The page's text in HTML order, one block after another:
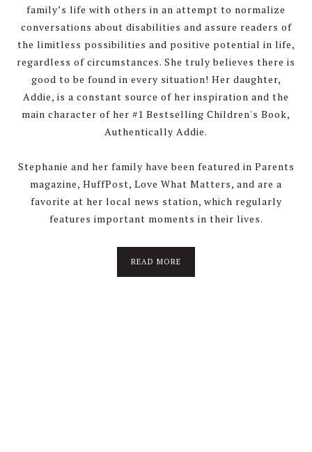
family’s life with others in an attempt to normalize
conversations about disabilities and assure readers of
the limitless possibilities and positive potential in life,
regardless of circumstances. She truly believes there is
good to be found in every situation! Her daughter,
Addie, is a constant source of her inspiration and the
main character of her #1 Bestselling Children's Book,
Authentically Addie.
Stephanie and her family have been featured in Parents
magazine, HuffPost, Love What Matters, and are a
favorite at her local news station, which regularly
features important moments in their lives.
READ MORE